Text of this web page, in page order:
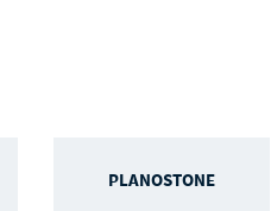
PLANOSTONE